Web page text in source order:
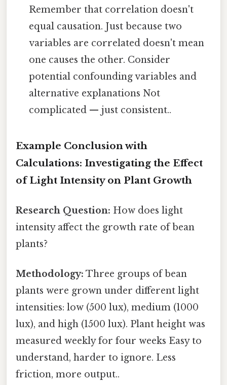
Remember that correlation doesn't
equal causation. Just because two
variables are correlated doesn't mean
one causes the other. Consider
potential confounding variables and
alternative explanations Not
complicated — just consistent..
Example Conclusion with
Calculations: Investigating the Effect
of Light Intensity on Plant Growth
Research Question: How does light
intensity affect the growth rate of bean
plants?
Methodology: Three groups of bean
plants were grown under different light
intensities: low (500 lux), medium (1000
lux), and high (1500 lux). Plant height was
measured weekly for four weeks Easy to
understand, harder to ignore. Less
friction, more output..